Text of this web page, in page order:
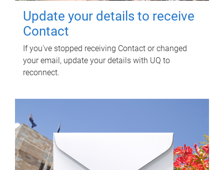
Update your details to receive
Contact
If you've stopped receiving Contact or changed
your email, update your details with UQ to
reconnect.